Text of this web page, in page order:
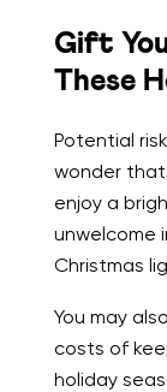
Gift
These
Potential
wonder that
enjoy a
unwelcome
Christmas
You may
costs of
holiday